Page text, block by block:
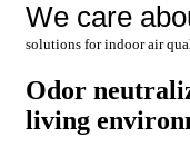
We care
solutions for indoor air
Odor
living